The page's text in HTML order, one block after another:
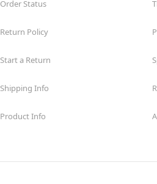
Order Status
Return Policy
Start a Return
Shipping Info
Product Info